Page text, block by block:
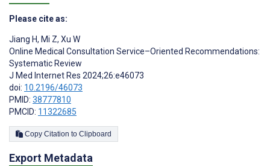
Please cite as:
Jiang H, Mi Z, Xu W
Online Medical Consultation Service–Oriented Recommendations:
Systematic Review
J Med Internet Res 2024;26:e46073
doi: 10.2196/46073
PMID: 38777810
PMCID: 11322685
Copy Citation to Clipboard
Export Metadata